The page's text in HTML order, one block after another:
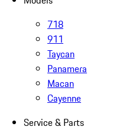
718
911
Taycan
Panamera
Macan
Cayenne
Service & Parts